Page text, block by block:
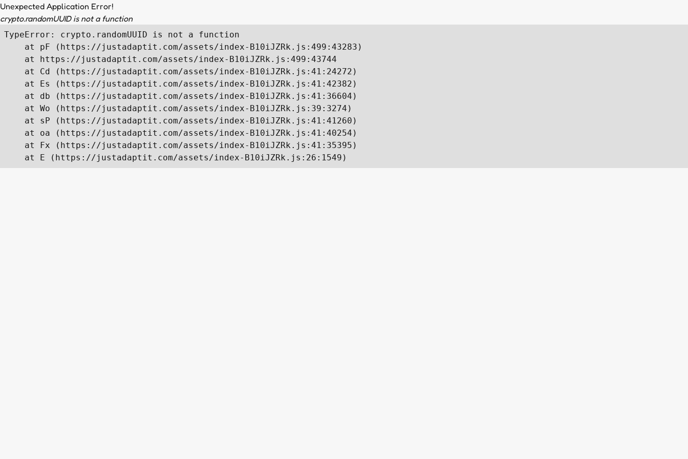
Unexpected Application Error!
crypto.randomUUID is not a function
TypeError: crypto.randomUUID is not a function
    at pF (https://justadaptit.com/assets/index-B10iJZRk.js:499:43283)
    at https://justadaptit.com/assets/index-B10iJZRk.js:499:43744
    at Cd (https://justadaptit.com/assets/index-B10iJZRk.js:41:24272)
    at Es (https://justadaptit.com/assets/index-B10iJZRk.js:41:42382)
    at db (https://justadaptit.com/assets/index-B10iJZRk.js:41:36604)
    at Wo (https://justadaptit.com/assets/index-B10iJZRk.js:39:3274)
    at sP (https://justadaptit.com/assets/index-B10iJZRk.js:41:41260)
    at oa (https://justadaptit.com/assets/index-B10iJZRk.js:41:40254)
    at Fx (https://justadaptit.com/assets/index-B10iJZRk.js:41:35395)
    at E (https://justadaptit.com/assets/index-B10iJZRk.js:26:1549)